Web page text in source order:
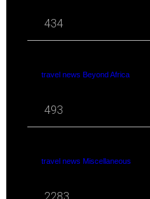
434
travel news Beyond Africa
493
travel news Miscellaneous